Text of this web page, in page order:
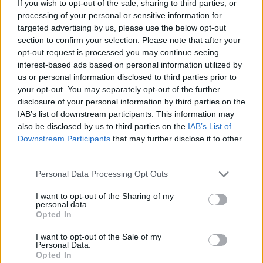
If you wish to opt-out of the sale, sharing to third parties, or
processing of your personal or sensitive information for
targeted advertising by us, please use the below opt-out
section to confirm your selection. Please note that after your
opt-out request is processed you may continue seeing
interest-based ads based on personal information utilized by
us or personal information disclosed to third parties prior to
your opt-out. You may separately opt-out of the further
disclosure of your personal information by third parties on the
IAB’s list of downstream participants. This information may
also be disclosed by us to third parties on the IAB’s List of
Downstream Participants that may further disclose it to other
Personal Data Processing Opt Outs
I want to opt-out of the Sharing of my
personal data.
Opted In
I want to opt-out of the Sale of my
Personal Data.
Opted In
'I want to emphasise the point of that to all
Australians, that this was always going to be
about the 3% of the population who are asking
for an advisory body to the constitution'
McCarthy said who is Yanyuwa aboriginal
woman herself.
The no campaign was also criticised for their
appeal to undecided voters with a 'Don't know?
Vote No' slogan, with supporters of the
referendum accusing the campaign of being
Voice referendum.
nation after the rejection of his party's